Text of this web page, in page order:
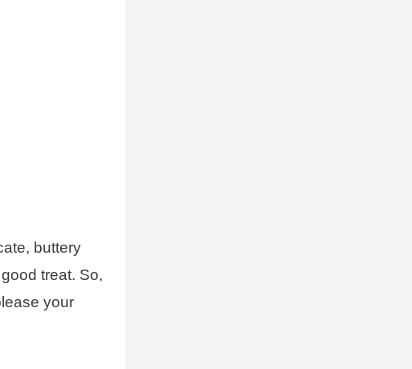
buttery
treat. So,
your